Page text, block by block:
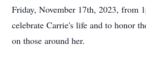
Friday, November 17th, 2023, from
celebrate Carrie's life and to honor
on those around her.